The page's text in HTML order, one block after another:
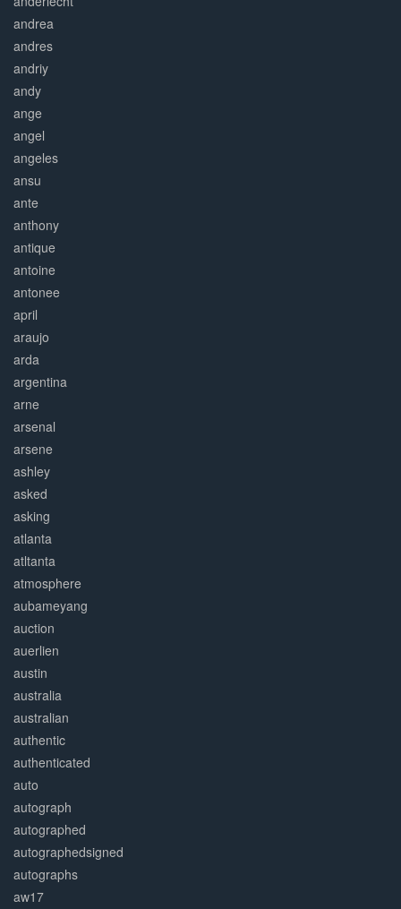
andrea
andres
andriy
andy
ange
angel
angeles
ansu
ante
anthony
antique
antoine
antonee
april
araujo
arda
argentina
arne
arsenal
arsene
ashley
asked
asking
atlanta
atltanta
atmosphere
aubameyang
auction
auerlien
austin
australia
australian
authentic
authenticated
auto
autograph
autographed
autographedsigned
autographs
aw17